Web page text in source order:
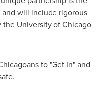
will include rigorous
the University of Chicago
to "Get In" and